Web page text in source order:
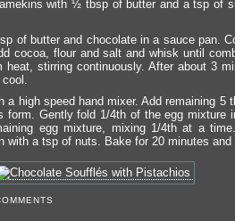
with ½ tbsp of butter and a tsp of
of butter and chocolate in a sauce pan.
cocoa, flour and salt and whisk until
stirring continuously. After about 3
a high speed hand mixer. Add remaining 5
form. Gently fold 1/4th of the egg mixture
egg mixture, mixing 1/4th at a
with a tsp of nuts. Bake for 20 minutes and